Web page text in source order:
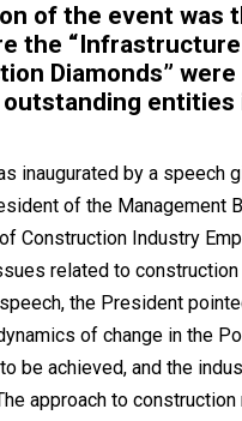
of the event was
the
Diamonds”
entities
inaugurated by a speech
of the Management
Construction Industry
related to construction
the President
of change in the
be achieved, and the
approach to